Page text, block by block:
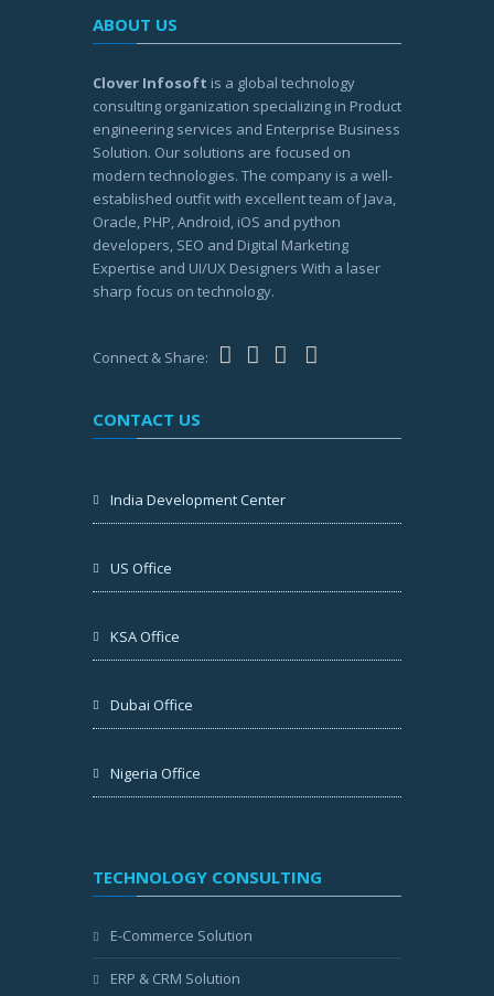
ABOUT US
Clover Infosoft is a global technology
consulting organization specializing in Product
engineering services and Enterprise Business
Solution. Our solutions are focused on
modern technologies. The company is a well-
established outfit with excellent team of Java,
Oracle, PHP, Android, iOS and python
developers, SEO and Digital Marketing
Expertise and UI/UX Designers With a laser
sharp focus on technology.
Connect & Share:
CONTACT US
India Development Center
US Office
KSA Office
Dubai Office
Nigeria Office
TECHNOLOGY CONSULTING
E-Commerce Solution
ERP & CRM Solution